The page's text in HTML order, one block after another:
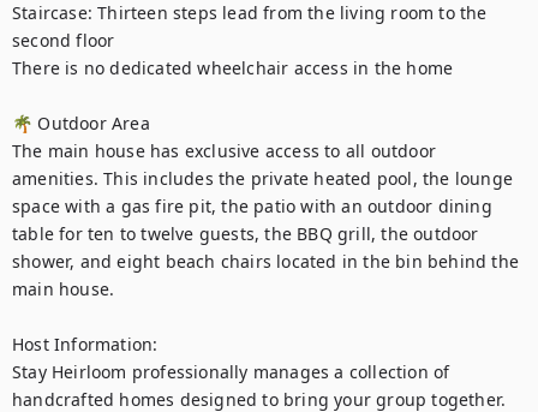
Staircase: Thirteen steps lead from the living room to the
second floor
There is no dedicated wheelchair access in the home
🌴 Outdoor Area
The main house has exclusive access to all outdoor
amenities. This includes the private heated pool, the lounge
space with a gas fire pit, the patio with an outdoor dining
table for ten to twelve guests, the BBQ grill, the outdoor
shower, and eight beach chairs located in the bin behind the
main house.
Host Information:
Stay Heirloom professionally manages a collection of
handcrafted homes designed to bring your group together.